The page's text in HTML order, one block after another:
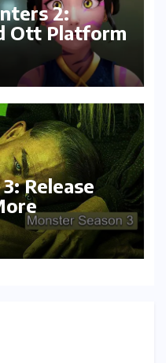
2:
Ott Platform
Release